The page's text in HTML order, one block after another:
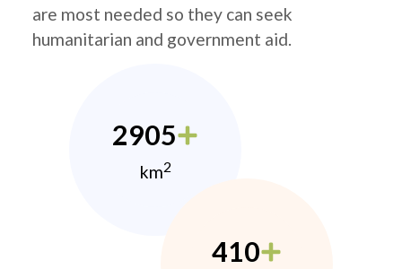
are most needed so they can seek
humanitarian and government aid.
2905
km2
410